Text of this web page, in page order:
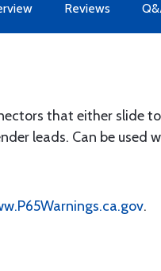
Reviews
that either slide
leads. Can be
.